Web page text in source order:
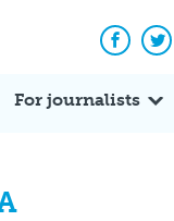
For journalists